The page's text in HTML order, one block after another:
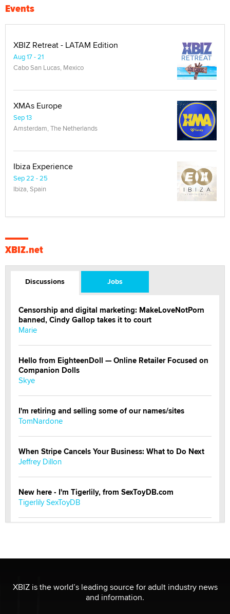
Events
XBIZ Retreat - LATAM Edition
Aug 17 - 21
Cabo San Lucas, Mexico
XMAs Europe
Sep 13
Amsterdam, The Netherlands
Ibiza Experience
Sep 22 - 25
Ibiza, Spain
XBIZ.net
Discussions Jobs
Censorship and digital marketing: MakeLoveNotPorn
banned, Cindy Gallop takes it to court
Marie
Hello from EighteenDoll — Online Retailer Focused on
Companion Dolls
Skye
I'm retiring and selling some of our names/sites
TomNardone
When Stripe Cancels Your Business: What to Do Next
Jeffrey Dillon
New here - I'm Tigerlily, from SexToyDB.com
Tigerlily SexToyDB
I have a new sex toy company & looking for feedback
Sara
XBIZ is the world’s leading source for adult industry news
and information.